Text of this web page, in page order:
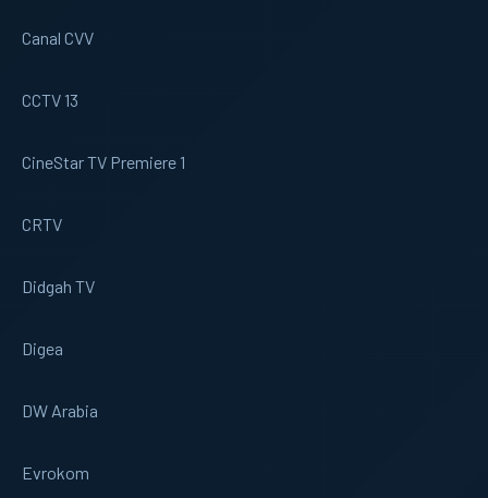
Canal CVV
CCTV 13
CineStar TV Premiere 1
CRTV
Didgah TV
Digea
DW Arabia
Evrokom